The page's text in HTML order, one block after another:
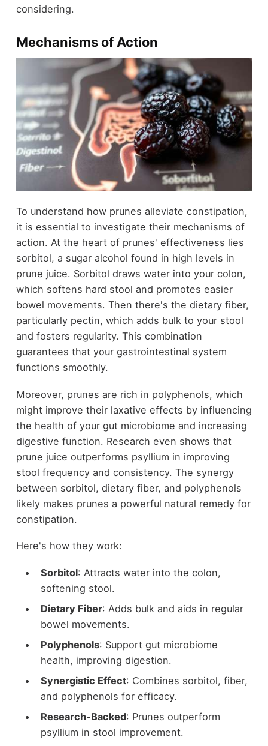
considering.
Mechanisms of Action
To understand how prunes alleviate constipation,
it is essential to investigate their mechanisms of
action. At the heart of prunes' effectiveness lies
sorbitol, a sugar alcohol found in high levels in
prune juice. Sorbitol draws water into your colon,
which softens hard stool and promotes easier
bowel movements. Then there's the dietary fiber,
particularly pectin, which adds bulk to your stool
and fosters regularity. This combination
guarantees that your gastrointestinal system
functions smoothly.
Moreover, prunes are rich in polyphenols, which
might improve their laxative effects by influencing
the health of your gut microbiome and increasing
digestive function. Research even shows that
prune juice outperforms psyllium in improving
stool frequency and consistency. The synergy
between sorbitol, dietary fiber, and polyphenols
likely makes prunes a powerful natural remedy for
constipation.
Here's how they work:
Sorbitol: Attracts water into the colon,
softening stool.
Dietary Fiber: Adds bulk and aids in regular
bowel movements.
Polyphenols: Support gut microbiome
health, improving digestion.
Synergistic Effect: Combines sorbitol, fiber,
and polyphenols for efficacy.
Research-Backed: Prunes outperform
psyllium in stool improvement.